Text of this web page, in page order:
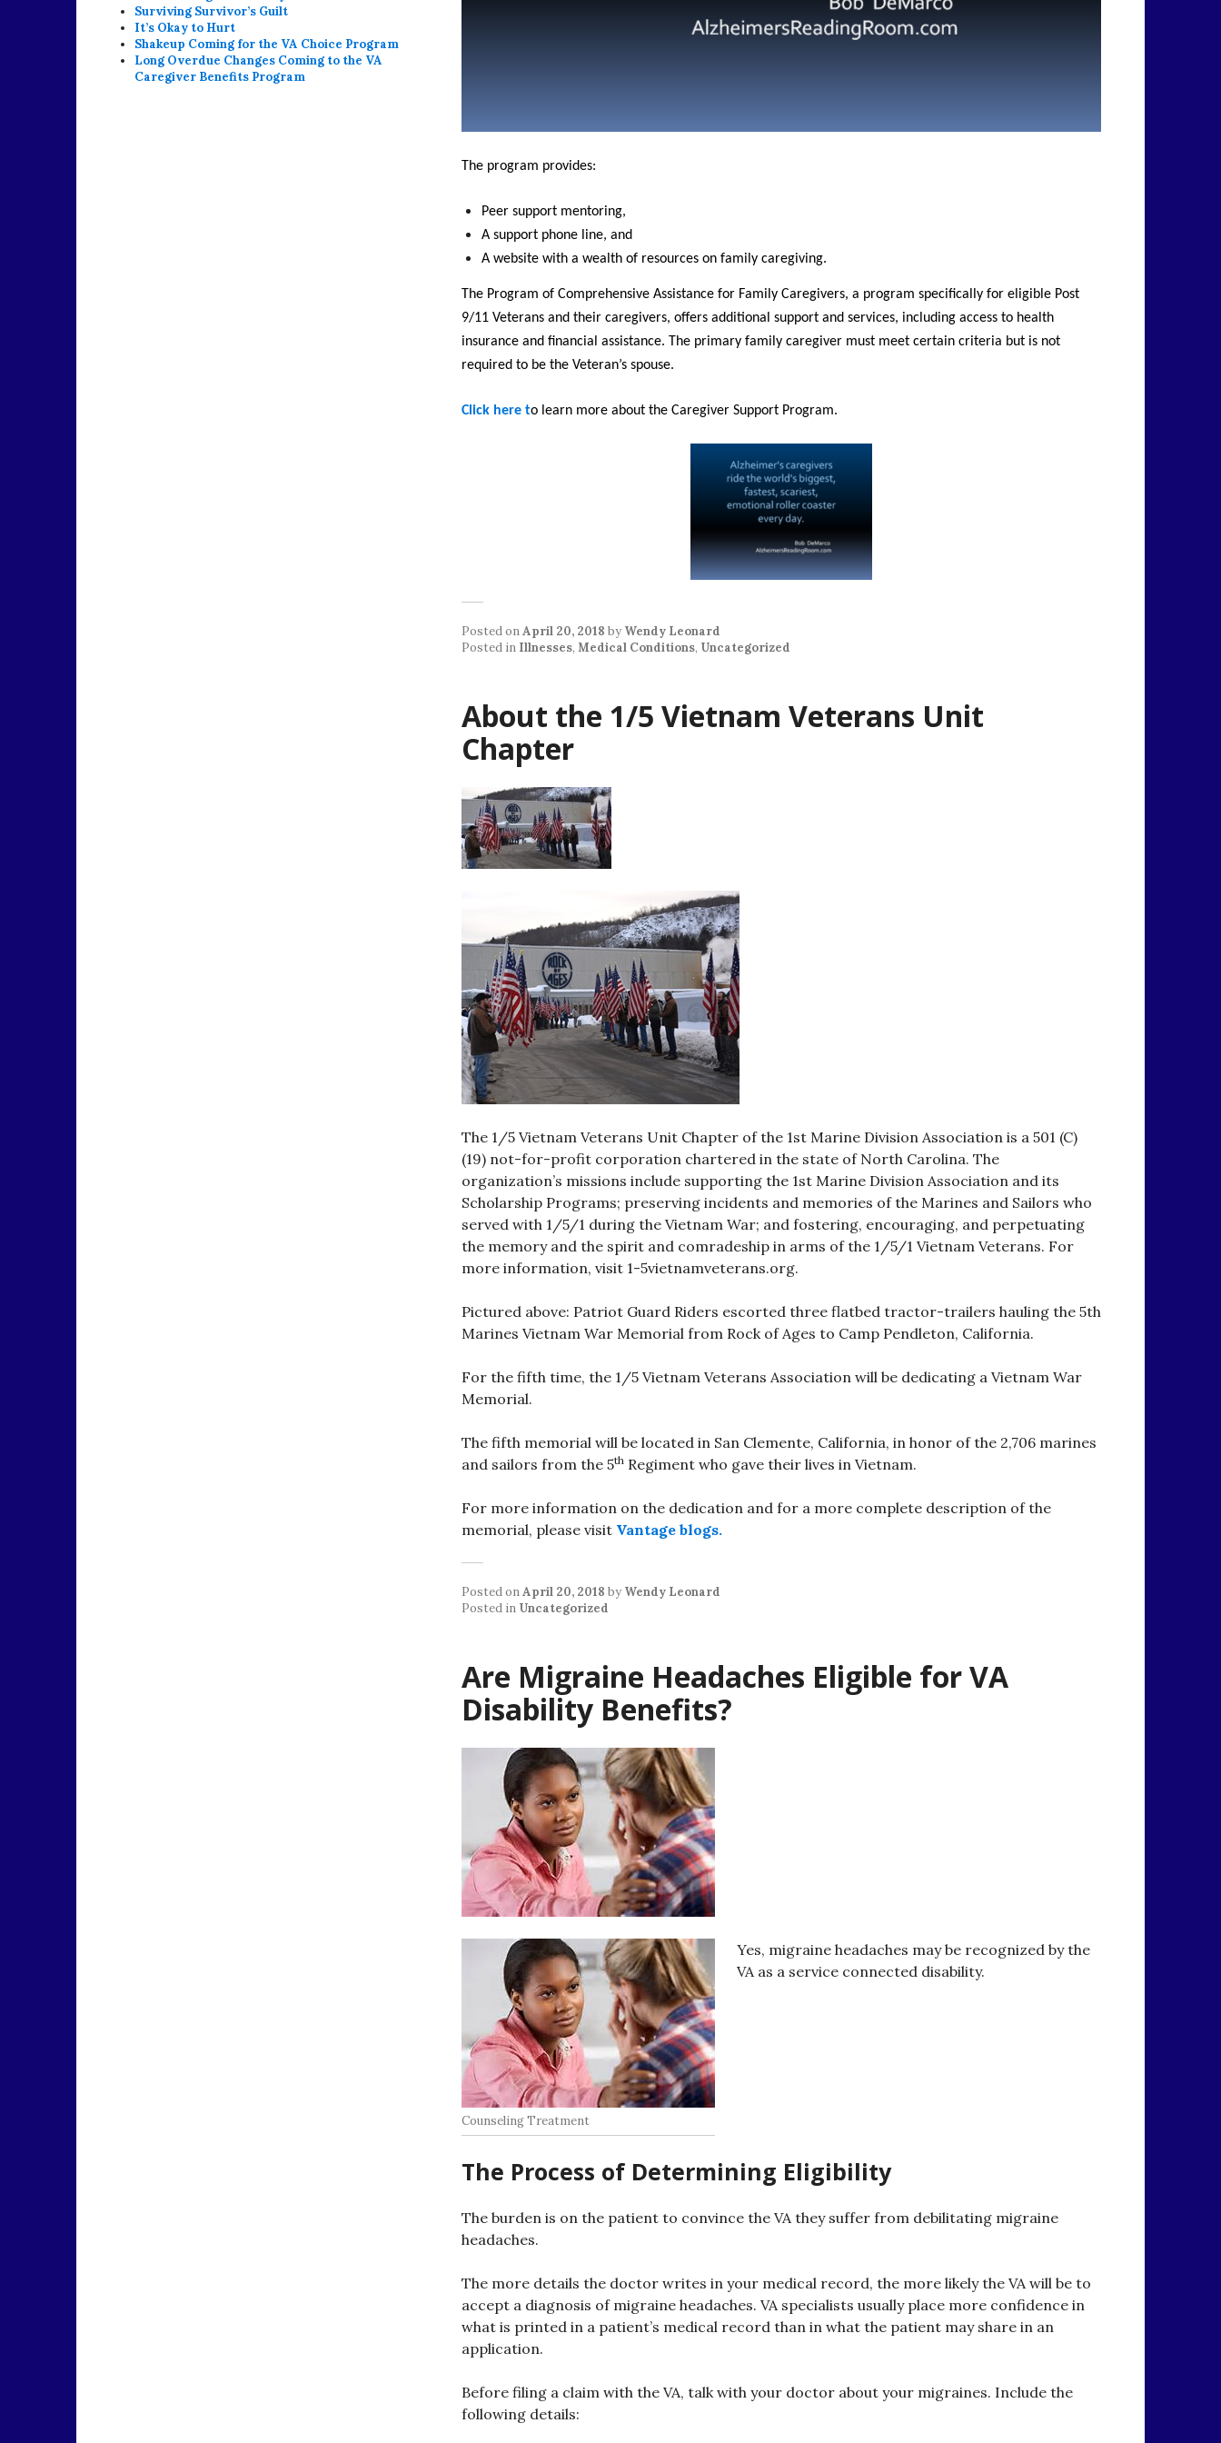
The program provides:
Peer support mentoring,
A support phone line, and
A website with a wealth of resources on family caregiving.
The Program of Comprehensive Assistance for Family Caregivers, a program specifically for eligible Post
9/11 Veterans and their caregivers, offers additional support and services, including access to health
insurance and financial assistance. The primary family caregiver must meet certain criteria but is not
required to be the Veteran’s spouse.
Click here to learn more about the Caregiver Support Program.
Posted onApril 20, 2018 by Wendy Leonard
Posted in Illnesses, Medical Conditions, Uncategorized
About the 1/5 Vietnam Veterans Unit
Chapter
The 1/5 Vietnam Veterans Unit Chapter of the 1st Marine Division Association is a 501 (C)
(19) not-for-profit corporation chartered in the state of North Carolina. The
organization’s missions include supporting the 1st Marine Division Association and its
Scholarship Programs; preserving incidents and memories of the Marines and Sailors who
served with 1/5/1 during the Vietnam War; and fostering, encouraging, and perpetuating
the memory and the spirit and comradeship in arms of the 1/5/1 Vietnam Veterans. For
more information, visit 1-5vietnamveterans.org.
Pictured above: Patriot Guard Riders escorted three flatbed tractor-trailers hauling the 5th
Marines Vietnam War Memorial from Rock of Ages to Camp Pendleton, California.
For the fifth time, the 1/5 Vietnam Veterans Association will be dedicating a Vietnam War
Memorial.
The fifth memorial will be located in San Clemente, California, in honor of the 2,706 marines
and sailors from the 5th Regiment who gave their lives in Vietnam.
For more information on the dedication and for a more complete description of the
memorial, please visit Vantage blogs.
Posted onApril 20, 2018 by Wendy Leonard
Posted in Uncategorized
Are Migraine Headaches Eligible for VA
Disability Benefits?
Counseling Treatment
Yes, migraine headaches may be recognized by the
VA as a service connected disability.
The Process of Determining Eligibility
The burden is on the patient to convince the VA they suffer from debilitating migraine
headaches.
The more details the doctor writes in your medical record, the more likely the VA will be to
accept a diagnosis of migraine headaches. VA specialists usually place more confidence in
what is printed in a patient’s medical record than in what the patient may share in an
application.
Before filing a claim with the VA, talk with your doctor about your migraines. Include the
following details:
Surviving Survivor’s Guilt
It’s Okay to Hurt
Shakeup Coming for the VA Choice Program
Long Overdue Changes Coming to the VA
Caregiver Benefits Program